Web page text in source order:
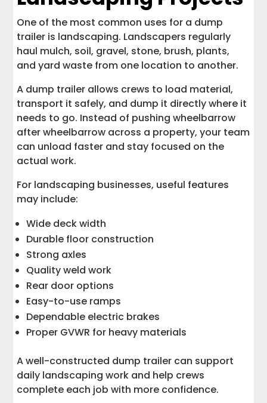
One of the most common uses for a dump
trailer is landscaping. Landscapers regularly
haul mulch, soil, gravel, stone, brush, plants,
and yard waste from one location to another.
A dump trailer allows crews to load material,
transport it safely, and dump it directly where it
needs to go. Instead of pushing wheelbarrow
after wheelbarrow across a property, your team
can unload faster and stay focused on the
actual work.
For landscaping businesses, useful features
may include:
Wide deck width
Durable floor construction
Strong axles
Quality weld work
Rear door options
Easy-to-use ramps
Dependable electric brakes
Proper GVWR for heavy materials
A well-constructed dump trailer can support
daily landscaping work and help crews
complete each job with more confidence.